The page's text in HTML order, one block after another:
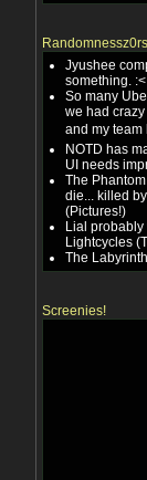
Jyushee
something. :<
So many
we had
and my team
NOTD has
UI needs
The
die... killed
(Pictures!)
Lial
Lightcycles
The
Screenies!